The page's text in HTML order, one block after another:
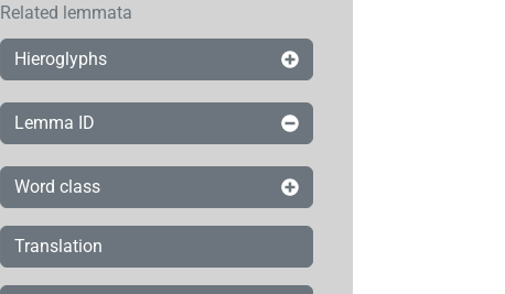
Related lemmata
Hieroglyphs
Lemma ID
Word class
Translation